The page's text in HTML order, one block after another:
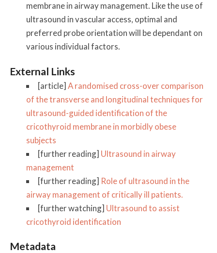
membrane in airway management. Like the use of
ultrasound in vascular access, optimal and
preferred probe orientation will be dependant on
various individual factors.
External Links
[article] A randomised cross-over comparison
of the transverse and longitudinal techniques for
ultrasound-guided identification of the
cricothyroid membrane in morbidly obese
subjects
[further reading] Ultrasound in airway
management
[further reading] Role of ultrasound in the
airway management of critically ill patients.
[further watching] Ultrasound to assist
cricothyroid identification
Metadata